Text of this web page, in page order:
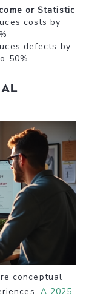
or Statistic
costs by
defects by
50%
conceptual
A 2025